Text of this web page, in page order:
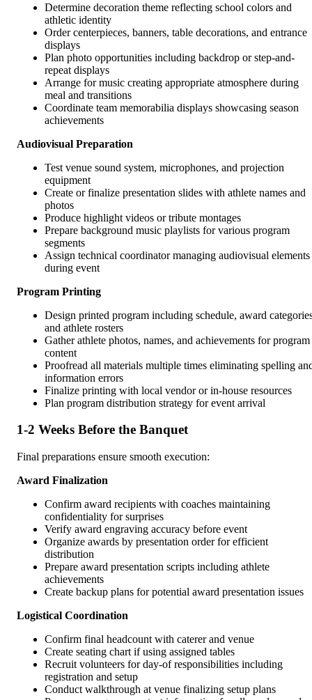
Determine decoration theme reflecting school colors and
athletic identity
Order centerpieces, banners, table decorations, and entrance
displays
Plan photo opportunities including backdrop or step-and-
repeat displays
Arrange for music creating appropriate atmosphere during
meal and transitions
Coordinate team memorabilia displays showcasing season
achievements
Audiovisual Preparation
Test venue sound system, microphones, and projection
equipment
Create or finalize presentation slides with athlete names and
photos
Produce highlight videos or tribute montages
Prepare background music playlists for various program
segments
Assign technical coordinator managing audiovisual elements
during event
Program Printing
Design printed program including schedule, award
and athlete rosters
Gather athlete photos, names, and achievements for program
content
Proofread all materials multiple times eliminating spelling
information errors
Finalize printing with local vendor or in-house resources
Plan program distribution strategy for event arrival
1-2 Weeks Before the Banquet
Final preparations ensure smooth execution:
Award Finalization
Confirm award recipients with coaches maintaining
confidentiality for surprises
Verify award engraving accuracy before event
Organize awards by presentation order for efficient
distribution
Prepare award presentation scripts including athlete
achievements
Create backup plans for potential award presentation issues
Logistical Coordination
Confirm final headcount with caterer and venue
Create seating chart if using assigned tables
Recruit volunteers for day-of responsibilities including
registration and setup
Conduct walkthrough at venue finalizing setup plans